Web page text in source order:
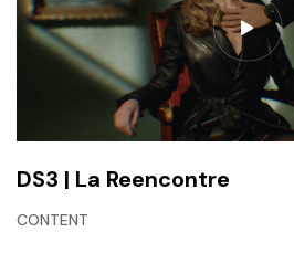
DS3 | La Reencontre
CONTENT